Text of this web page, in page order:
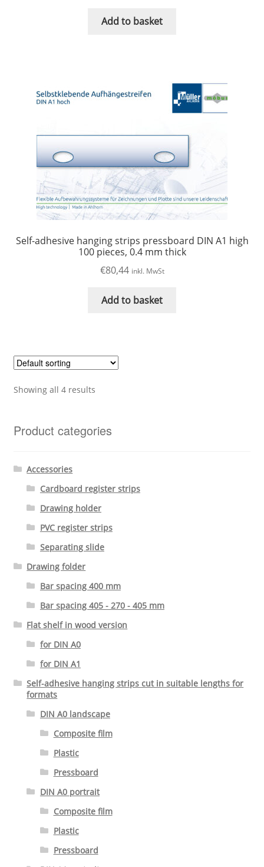
Add to basket
Self-adhesive hanging strips pressboard DIN A1 high
100 pieces, 0.4 mm thick
€80,44 inkl. MwSt
Add to basket
Showing all 4 results
Product categories
Accessories
Cardboard register strips
Drawing holder
PVC register strips
Separating slide
Drawing folder
Bar spacing 400 mm
Bar spacing 405 - 270 - 405 mm
Flat shelf in wood version
for DIN A0
for DIN A1
Self-adhesive hanging strips cut in suitable lengths for
formats
DIN A0 landscape
Composite film
Plastic
Pressboard
DIN A0 portrait
Composite film
Plastic
Pressboard